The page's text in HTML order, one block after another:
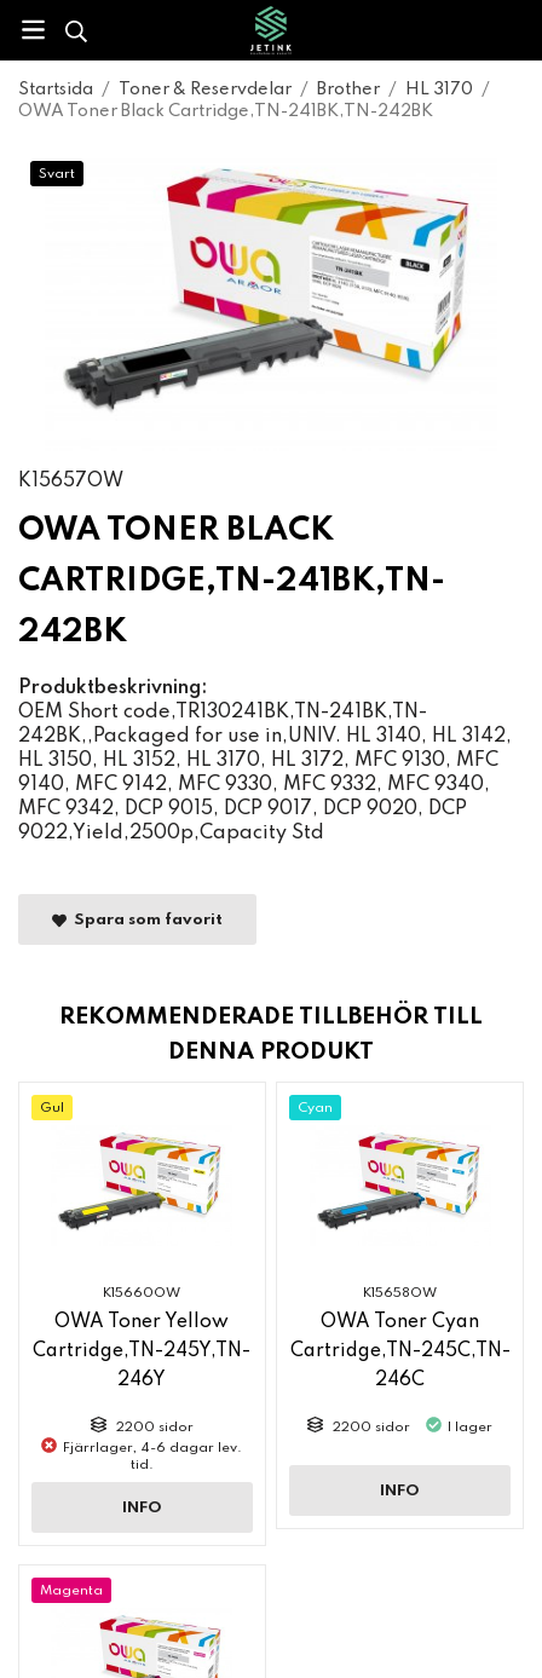
Startsida / Toner & Reservdelar / Brother / HL 3170
/
OWA Toner Black Cartridge,TN-241BK,TN-242BK
Svart
K15657OW
OWA TONER BLACK
CARTRIDGE,TN-241BK,TN-
242BK
Produktbeskrivning:
OEM Short code,TR130241BK,TN-241BK,TN-
242BK,,Packaged for use in,UNIV. HL 3140, HL 3142,
HL 3150, HL 3152, HL 3170, HL 3172, MFC 9130, MFC
9140, MFC 9142, MFC 9330, MFC 9332, MFC 9340,
MFC 9342, DCP 9015, DCP 9017, DCP 9020, DCP
9022,Yield,2500p,Capacity Std
Spara som favorit
REKOMMENDERADE TILLBEHÖR TILL
DENNA PRODUKT
Gul
K15660OW
OWA Toner Yellow
Cartridge,TN-245Y,TN-
246Y
2200 sidor
Fjärrlager, 4-6 dagar lev.
tid.
INFO
Cyan
K15658OW
OWA Toner Cyan
Cartridge,TN-245C,TN-
246C
2200 sidor I lager
INFO
Magenta